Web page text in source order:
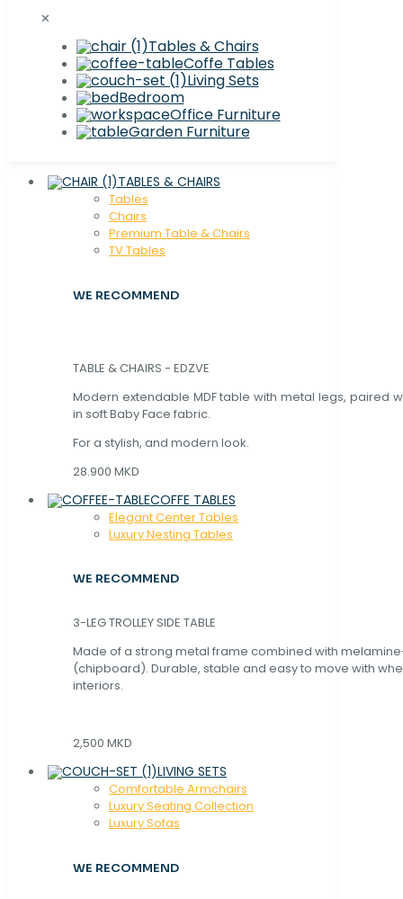
✕
Tables & Chairs
Coffe Tables
Living Sets
Bedroom
Office Furniture
Garden Furniture
TABLES & CHAIRS
Tables
Chaırs
Premium Table & Chairs
TV Tables
WE RECOMMEND
TABLE & CHAIRS - EDZVE
Modern extendable MDF table with metal legs, paired
in soft Baby Face fabric.
For a stylish, and modern look.
28.900 MKD
COFFE TABLES
Elegant Center Tables
Luxury Nesting Tables
WE RECOMMEND
3-LEG TROLLEY SIDE TABLE
Made of a strong metal frame combined with
(chipboard). Durable, stable and easy to move with
interiors.
2,500 MKD
LIVING SETS
Comfortable Armchairs
Luxury Seating Collection
Luxury Sofas
WE RECOMMEND